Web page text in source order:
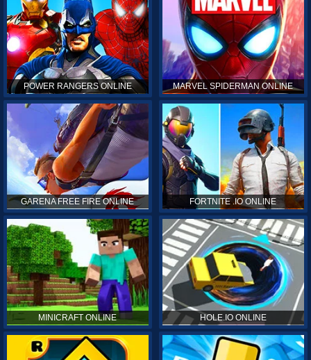
POWER RANGERS ONLINE MARVEL SPIDERMAN ONLINE
GARENA FREE FIRE ONLINE FORTNITE .IO ONLINE
MINICRAFT ONLINE HOLE.IO ONLINE